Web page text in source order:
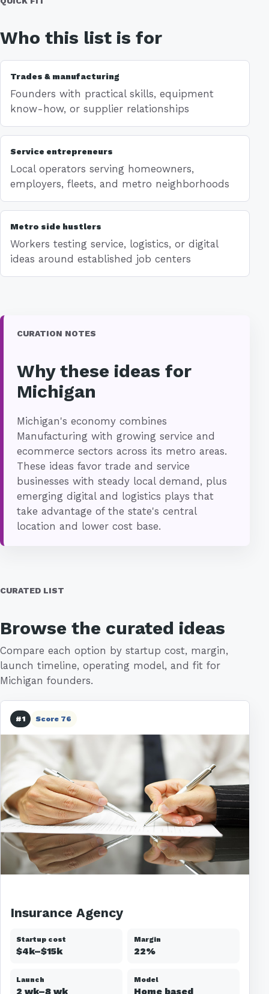
Who this list is for
Trades & manufacturing
Founders with practical skills, equipment
know-how, or supplier relationships
Service entrepreneurs
Local operators serving homeowners,
employers, fleets, and metro neighborhoods
Metro side hustlers
Workers testing service, logistics, or digital
ideas around established job centers
CURATION NOTES
Why these ideas for
Michigan
Michigan's economy combines
Manufacturing with growing service and
ecommerce sectors across its metro areas.
These ideas favor trade and service
businesses with steady local demand, plus
emerging digital and logistics plays that
take advantage of the state's central
location and lower cost base.
CURATED LIST
Browse the curated ideas
Compare each option by startup cost, margin,
launch timeline, operating model, and fit for
Michigan founders.
#1 Score 76
Insurance Agency
Startup cost
$4k–$15k
Margin
22%
Launch
2 wk–8 wk
Model
Home based